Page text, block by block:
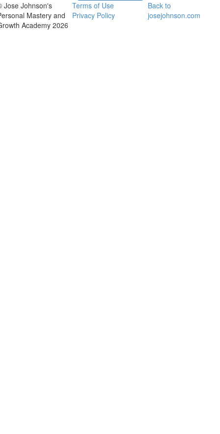
Jose Johnson's
Mastery and
Academy 2026
Terms of Use
Privacy Policy
Back to
josejohnson.com